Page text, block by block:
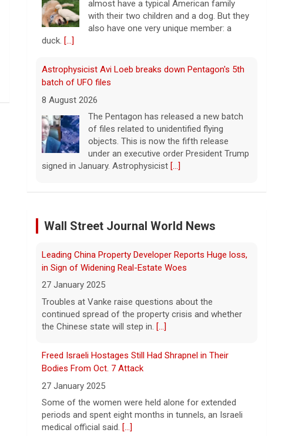
of files related to unidentified flying
objects. This is now the fifth release
under an executive order President Trump
signed in January. Astrophysicist
3 mothers sue to block Texas law requiring Ten
Commandments in public schools
8 August 2026
The Texas Legislature passed Senate Bill
10 last year, which requires all public
school classrooms to display the Ten
Commandments.[...]
"suffering a collective punishment" amid U.S. blockade
Over the past six months or so, Cuba has
crisis amid President Trump's oil
blockade. CBS News chief correspondent
Matt Gutman spoke with Cuban Ambassador to
Pentagon revokes security clearance of former Air
Force chief
The Pentagon alleged that former U.S. Air
Force Secretary Frank Kendall disclosed
sensitive information about Air Force
One's capabilities to the media.
Trump announces $180 million to boost mining
Bodies From Oct. 7 Attack
27 January 2025
Some of the women were held alone for extended
periods and spent eight months in tunnels, an Israeli
medical official said.[...]
NATO-Led Response
The alliance mounted its first coordinated response
to a suspected sabotage campaign against critical
infrastructure after another cable was severed in the
Baltic Sea.[...]